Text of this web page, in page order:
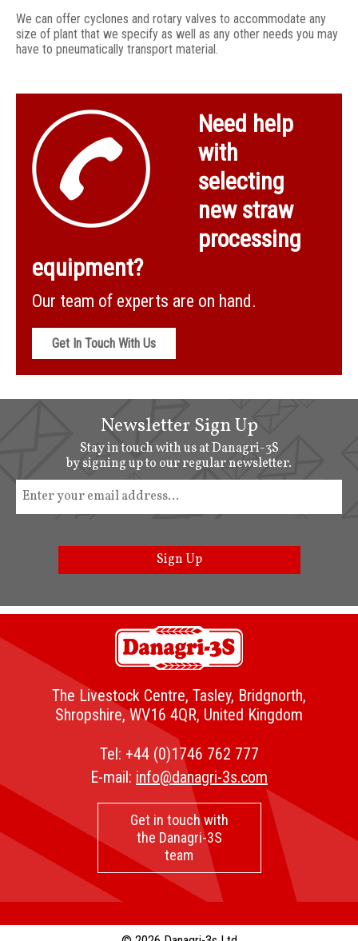
We can offer cyclones and rotary valves to accommodate any
size of plant that we specify as well as any other needs you may
have to pneumatically transport material.
Need help
with
selecting
new straw
processing
equipment?
Our team of experts are on hand.
Get In Touch With Us
Newsletter Sign Up
Stay in touch with us at Danagri-3S
by signing up to our regular newsletter.
Sign Up
The Livestock Centre, Tasley, Bridgnorth,
Shropshire, WV16 4QR, United Kingdom
Tel: +44 (0)1746 762 777
E-mail: info@danagri-3s.com
Get in touch with
the Danagri-3S
team